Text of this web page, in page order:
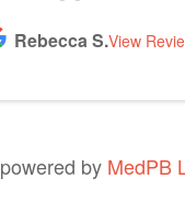
Rebecca S.View
powered by MedPB